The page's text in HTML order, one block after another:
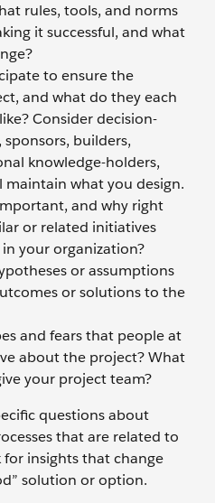
rules, tools, and norms
it successful, and what
to ensure the
and what do they each
Consider decision-
builders,
knowledge-holders,
what you design.
and why right
or related initiatives
your organization?
or assumptions
or solutions to the
and fears that people at
about the project? What
your project team?
questions about
that are related to
insights that change
solution or option.